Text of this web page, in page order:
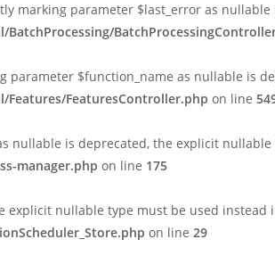
marking parameter $last_error as
parameter $function_name as nullable is
FeaturesController.php on line
nullable is deprecated, the explicit
manager.php on line 175
explicit nullable type must be used instead
on line 29